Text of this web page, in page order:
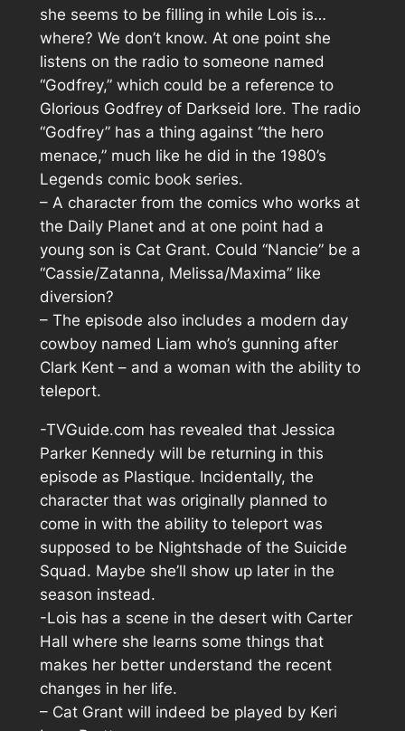
she seems to be filling in while Lois is…
where? We don’t know. At one point she
listens on the radio to someone named
“Godfrey,” which could be a reference to
Glorious Godfrey of Darkseid lore. The radio
“Godfrey” has a thing against “the hero
menace,” much like he did in the 1980’s
Legends comic book series.
– A character from the comics who works at
the Daily Planet and at one point had a
young son is Cat Grant. Could “Nancie” be a
“Cassie/Zatanna, Melissa/Maxima” like
diversion?
– The episode also includes a modern day
cowboy named Liam who’s gunning after
Clark Kent – and a woman with the ability to
teleport.
-TVGuide.com has revealed that Jessica
Parker Kennedy will be returning in this
episode as Plastique. Incidentally, the
character that was originally planned to
come in with the ability to teleport was
supposed to be Nightshade of the Suicide
Squad. Maybe she’ll show up later in the
season instead.
-Lois has a scene in the desert with Carter
Hall where she learns some things that
makes her better understand the recent
changes in her life.
– Cat Grant will indeed be played by Keri